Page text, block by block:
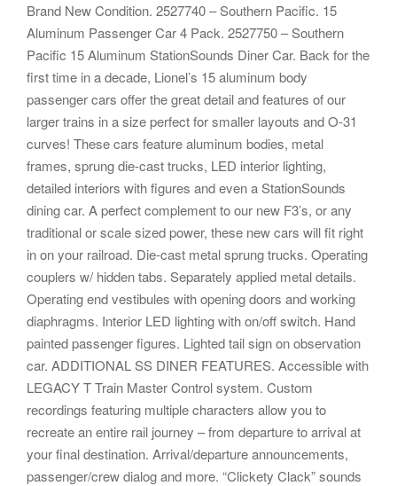
Brand New Condition. 2527740 – Southern Pacific. 15
Aluminum Passenger Car 4 Pack. 2527750 – Southern
Pacific 15 Aluminum StationSounds Diner Car. Back for the
first time in a decade, Lionel’s 15 aluminum body
passenger cars offer the great detail and features of our
larger trains in a size perfect for smaller layouts and O-31
curves! These cars feature aluminum bodies, metal
frames, sprung die-cast trucks, LED interior lighting,
detailed interiors with figures and even a StationSounds
dining car. A perfect complement to our new F3’s, or any
traditional or scale sized power, these new cars will fit right
in on your railroad. Die-cast metal sprung trucks. Operating
couplers w/ hidden tabs. Separately applied metal details.
Operating end vestibules with opening doors and working
diaphragms. Interior LED lighting with on/off switch. Hand
painted passenger figures. Lighted tail sign on observation
car. ADDITIONAL SS DINER FEATURES. Accessible with
LEGACY T Train Master Control system. Custom
recordings featuring multiple characters allow you to
recreate an entire rail journey – from departure to arrival at
your final destination. Arrival/departure announcements,
passenger/crew dialog and more. “Clickety Clack” sounds